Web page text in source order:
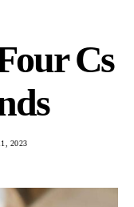
Cs
2023